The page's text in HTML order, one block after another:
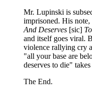
Mr. Lupinski is
imprisoned. His
And Deserves [sic]
and itself goes viral.
violence rallying cry
"all your base are
deserves to die"
The End.